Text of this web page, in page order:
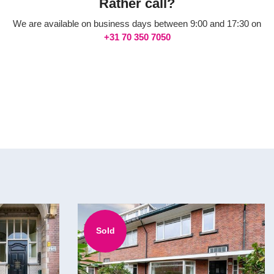
Rather call?
We are available on business days between 9:00 and 17:30 on
+31 70 350 7050
Sold